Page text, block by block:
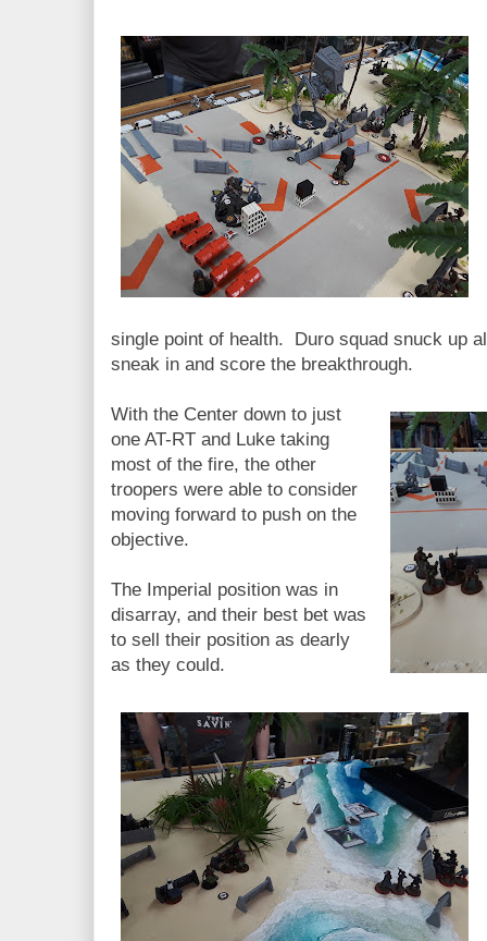
single point of health. Duro squad snuck up
sneak in and score the breakthrough.
With the Center down to just
one AT-RT and Luke taking
most of the fire, the other
troopers were able to consider
moving forward to push on the
objective.
The Imperial position was in
disarray, and their best bet was
to sell their position as dearly
as they could.